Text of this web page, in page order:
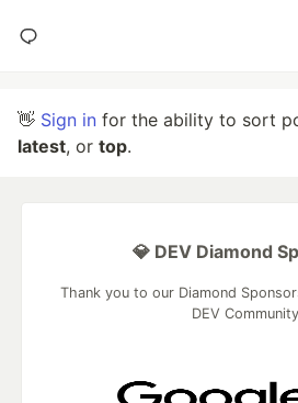
👋 Sign in for the ability to sort
latest, or top.
💎 DEV Diamond
Thank you to our Diamond
DEV Community